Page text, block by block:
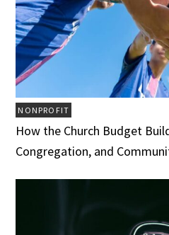
NONPROFIT
How the Church Budget
Congregation, and